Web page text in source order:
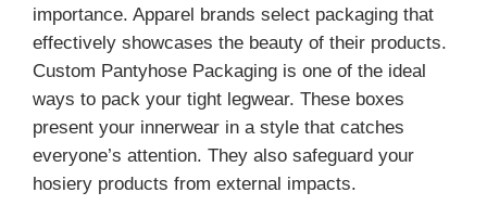
importance. Apparel brands select packaging that
effectively showcases the beauty of their products.
Custom Pantyhose Packaging is one of the ideal
ways to pack your tight legwear. These boxes
present your innerwear in a style that catches
everyone’s attention. They also safeguard your
hosiery products from external impacts.